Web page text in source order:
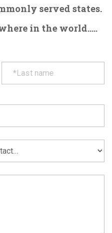
served states.
in the world.....